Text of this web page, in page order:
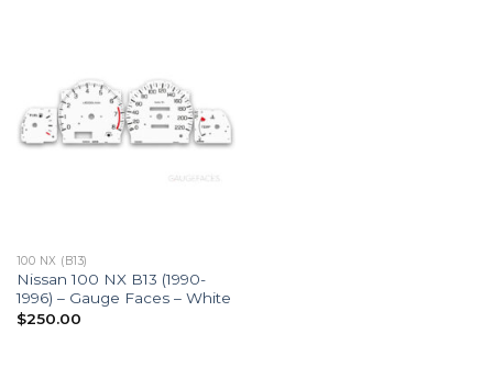
100 NX (B13)
Nissan 100 NX B13 (1990-
1996) – Gauge Faces – White
$250.00